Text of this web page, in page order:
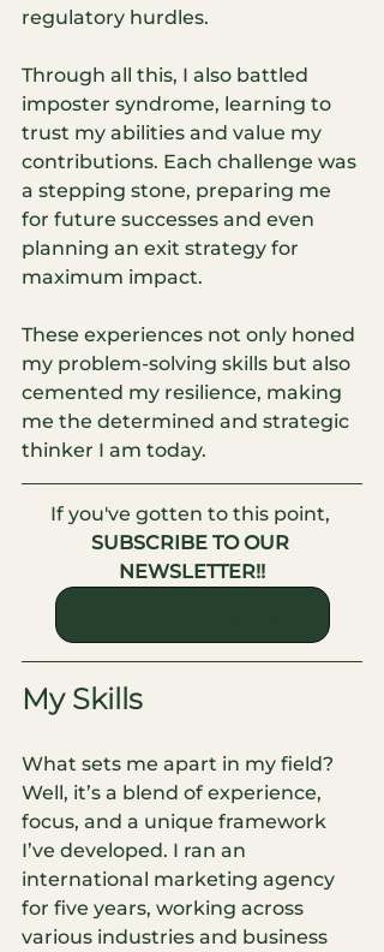
regulatory hurdles.
Through all this, I also battled
imposter syndrome, learning to
trust my abilities and value my
contributions. Each challenge was
a stepping stone, preparing me
for future successes and even
planning an exit strategy for
maximum impact.
These experiences not only honed
my problem-solving skills but also
cemented my resilience, making
me the determined and strategic
thinker I am today.
If you've gotten to this point,
SUBSCRIBE TO OUR
NEWSLETTER!!
My Skills
What sets me apart in my field?
Well, it’s a blend of experience,
focus, and a unique framework
I’ve developed. I ran an
international marketing agency
for five years, working across
various industries and business